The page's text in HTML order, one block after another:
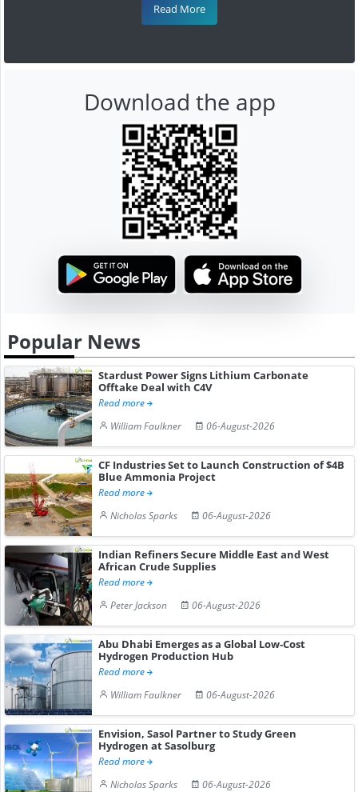
Read More
Download the app
Popular News
Stardust Power Signs Lithium Carbonate
Offtake Deal with C4V
Read more
William Faulkner
06-August-2026
CF Industries Set to Launch Construction of $4B
Blue Ammonia Project
Read more
Nicholas Sparks
06-August-2026
Indian Refiners Secure Middle East and West
African Crude Supplies
Read more
Peter Jackson
06-August-2026
Abu Dhabi Emerges as a Global Low-Cost
Hydrogen Production Hub
Read more
William Faulkner
06-August-2026
Envision, Sasol Partner to Study Green
Hydrogen at Sasolburg
Read more
Nicholas Sparks
06-August-2026